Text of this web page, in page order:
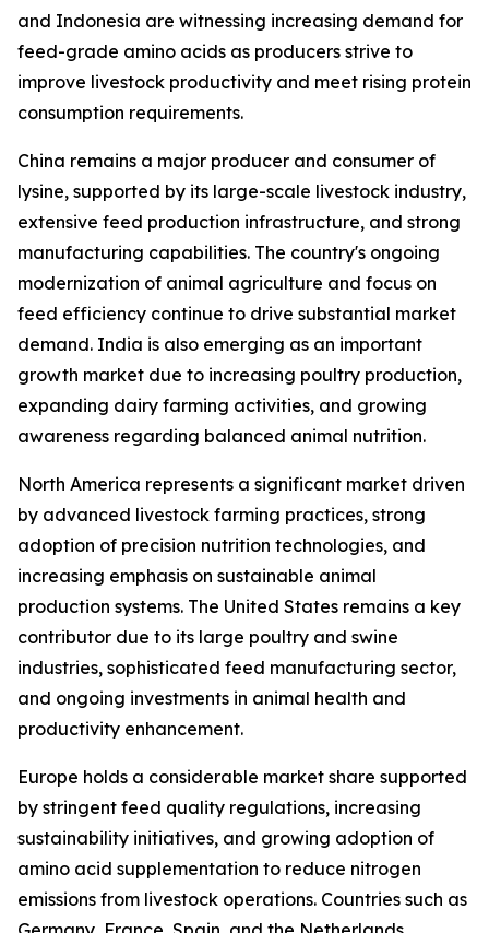
and Indonesia are witnessing increasing demand for
feed-grade amino acids as producers strive to
improve livestock productivity and meet rising protein
consumption requirements.
China remains a major producer and consumer of
lysine, supported by its large-scale livestock industry,
extensive feed production infrastructure, and strong
manufacturing capabilities. The country's ongoing
modernization of animal agriculture and focus on
feed efficiency continue to drive substantial market
demand. India is also emerging as an important
growth market due to increasing poultry production,
expanding dairy farming activities, and growing
awareness regarding balanced animal nutrition.
North America represents a significant market driven
by advanced livestock farming practices, strong
adoption of precision nutrition technologies, and
increasing emphasis on sustainable animal
production systems. The United States remains a key
contributor due to its large poultry and swine
industries, sophisticated feed manufacturing sector,
and ongoing investments in animal health and
productivity enhancement.
Europe holds a considerable market share supported
by stringent feed quality regulations, increasing
sustainability initiatives, and growing adoption of
amino acid supplementation to reduce nitrogen
emissions from livestock operations. Countries such as